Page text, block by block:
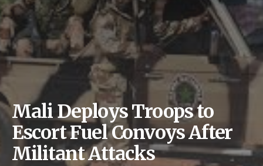
Mali Deploys Troops to
Escort Fuel Convoys After
Militant Attacks